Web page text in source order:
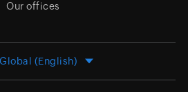
Our offices
Global (English)